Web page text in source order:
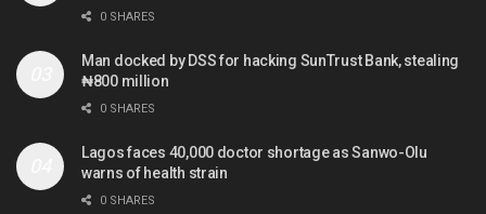
0 SHARES
Man docked by DSS for hacking SunTrust Bank, stealing
₦800 million
0 SHARES
Lagos faces 40,000 doctor shortage as Sanwo-Olu
warns of health strain
0 SHARES